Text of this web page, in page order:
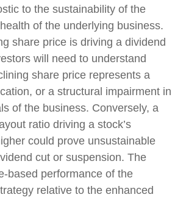
to the sustainability of the
of the underlying business.
share price is driving a dividend
will need to understand
share price represents a
or a structural impairment in
of the business. Conversely, a
ratio driving a stock’s
could prove unsustainable
cut or suspension. The
based performance of the
relative to the enhanced